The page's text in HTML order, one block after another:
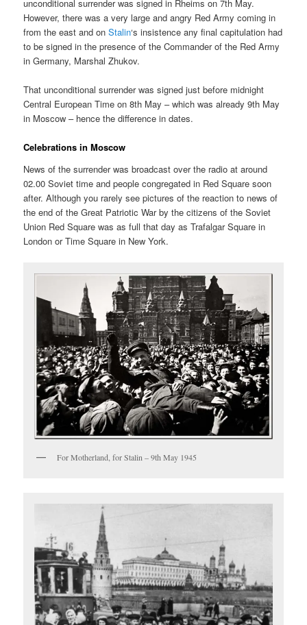
unconditional surrender was signed in Rheims on 7th May.
However, there was a very large and angry Red Army coming in
from the east and onStalin‘s insistence any final capitulation had
to be signed in the presence of the Commander of the Red Army
in Germany, Marshal Zhukov.
That unconditional surrender was signed just before midnight
Central European Time on 8th May – which was already 9th May
in Moscow – hence the difference in dates.
Celebrations in Moscow
News of the surrender was broadcast over the radio at around
02.00 Soviet time and people congregated in Red Square soon
after. Although you rarely see pictures of the reaction to news of
the end of the Great Patriotic War by the citizens of the Soviet
Union Red Square was as full that day as Trafalgar Square in
London or Time Square in New York.
For Motherland, for Stalin – 9th May 1945